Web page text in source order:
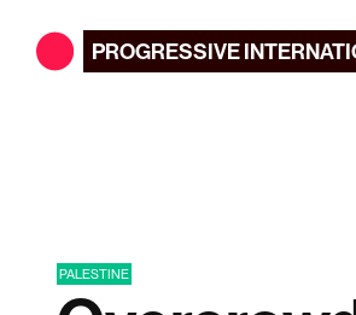
PROGRESSIVE
PALESTINE